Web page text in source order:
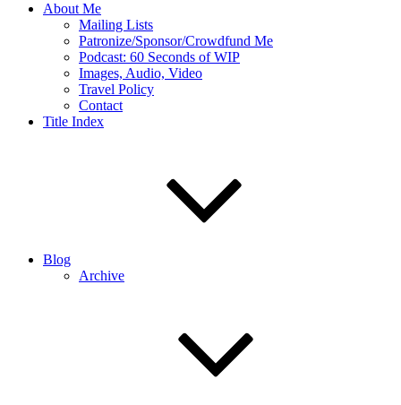
About Me
Mailing Lists
Patronize/Sponsor/Crowdfund Me
Podcast: 60 Seconds of WIP
Images, Audio, Video
Travel Policy
Contact
Title Index
Blog
Archive